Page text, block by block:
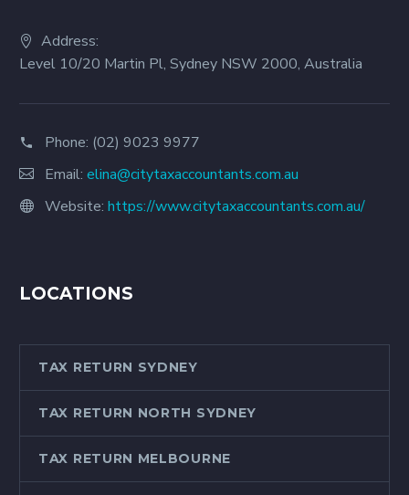
Address:
Level 10/20 Martin Pl, Sydney NSW 2000, Australia
Phone: (02) 9023 9977
Email: elina@citytaxaccountants.com.au
Website: https://www.citytaxaccountants.com.au/
LOCATIONS
TAX RETURN SYDNEY
TAX RETURN NORTH SYDNEY
TAX RETURN MELBOURNE